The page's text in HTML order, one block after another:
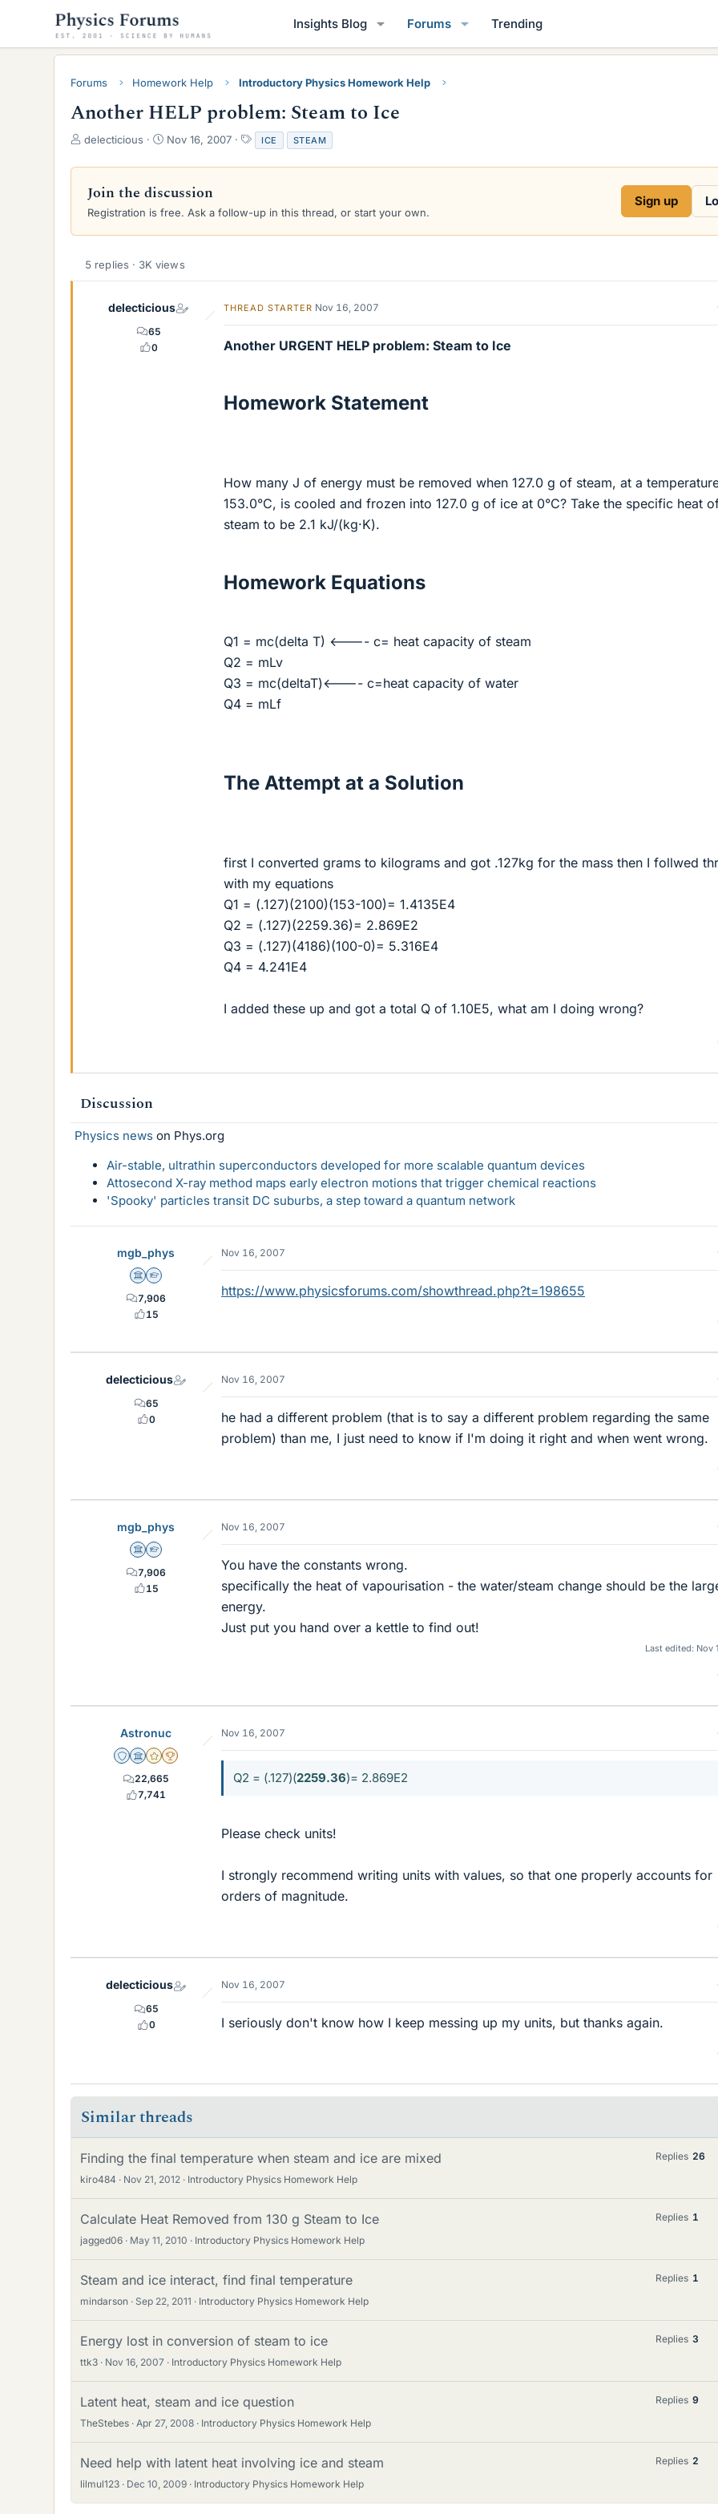
Insights Blog Forums Trending
Forums Homework Help Introductory Physics Homework Help
Another HELP problem: Steam to Ice
T
r
a
d
a
delecticious
S
a
t
d
Nov 16, 2007
T
a
g
ICE STEAM
Join the discussion
Registration is free. Ask a follow-up in this thread, or start your own.
Sign up
5 replies · 3K views
delecticious
65
0
THREAD STARTER Nov 16, 2007
Another URGENT HELP problem: Steam to Ice
Homework Statement
How many J of energy must be removed when 127.0 g of steam, at a
153.0°C, is cooled and frozen into 127.0 g of ice at 0°C? Take the specific heat
steam to be 2.1 kJ/(kg·K).
Homework Equations
Q1 = mc(delta T) <---- c= heat capacity of steam
Q2 = mLv
Q3 = mc(deltaT)<---- c=heat capacity of water
Q4 = mLf
The Attempt at a Solution
first I converted grams to kilograms and got .127kg for the mass then I follwed
with my equations
Q1 = (.127)(2100)(153-100)= 1.4135E4
Q2 = (.127)(2259.36)= 2.869E2
Q3 = (.127)(4186)(100-0)= 5.316E4
Q4 = 4.241E4
I added these up and got a total Q of 1.10E5, what am I doing wrong?
Discussion
Physics news on Phys.org
Air-stable, ultrathin superconductors developed for more scalable quantum devices
Attosecond X-ray method maps early electron motions that trigger chemical reactions
'Spooky' particles transit DC suburbs, a step toward a quantum network
mgb_phys
Science Advisor
Homework Helper
7,906
15
Nov 16, 2007
https://www.physicsforums.com/showthread.php?t=198655
delecticious
65
0
Nov 16, 2007
he had a different problem (that is to say a different problem regarding the same
problem) than me, I just need to know if I'm doing it right and when went wrong.
mgb_phys
Science Advisor
Homework Helper
7,906
15
Nov 16, 2007
You have the constants wrong.
specifically the heat of vapourisation - the water/steam change should be the
energy.
Just put you hand over a kettle to find out!
Last edited: Nov
Astronuc
Staff Emeritus
Science Advisor
Gold Member
2025 Award
22,665
7,741
Nov 16, 2007
Q2 = (.127)(2259.36)= 2.869E2
Please check units!
I strongly recommend writing units with values, so that one properly accounts for
orders of magnitude.
delecticious
65
0
Nov 16, 2007
I seriously don't know how I keep messing up my units, but thanks again.
Similar threads
Finding the final temperature when steam and ice are mixed
kiro484 Nov 21, 2012 Introductory Physics Homework Help
Replies 26
Calculate Heat Removed from 130 g Steam to Ice
jagged06 May 11, 2010 Introductory Physics Homework Help
Replies 1
Steam and ice interact, find final temperature
mindarson Sep 22, 2011 Introductory Physics Homework Help
Replies 1
Energy lost in conversion of steam to ice
ttk3 Nov 16, 2007 Introductory Physics Homework Help
Replies 3
Latent heat, steam and ice question
TheStebes Apr 27, 2008 Introductory Physics Homework Help
Replies 9
Need help with latent heat involving ice and steam
lilmul123 Dec 10, 2009 Introductory Physics Homework Help
Replies 2